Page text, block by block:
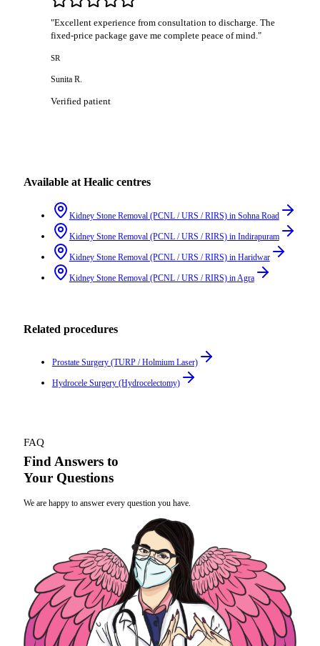
"Excellent experience from consultation to discharge. The
fixed-price package gave me complete peace of mind."
SR
Sunita R.
Verified patient
Available at Healic centres
Kidney Stone Removal (PCNL / URS / RIRS)in Sohna Road
Kidney Stone Removal (PCNL / URS / RIRS)in Indirapuram
Kidney Stone Removal (PCNL / URS / RIRS)in Haridwar
Kidney Stone Removal (PCNL / URS / RIRS)in Agra
Related procedures
Prostate Surgery (TURP / Holmium Laser)
Hydrocele Surgery (Hydrocelectomy)
FAQ
Find Answers to
Your Questions
We are happy to answer every question you have.